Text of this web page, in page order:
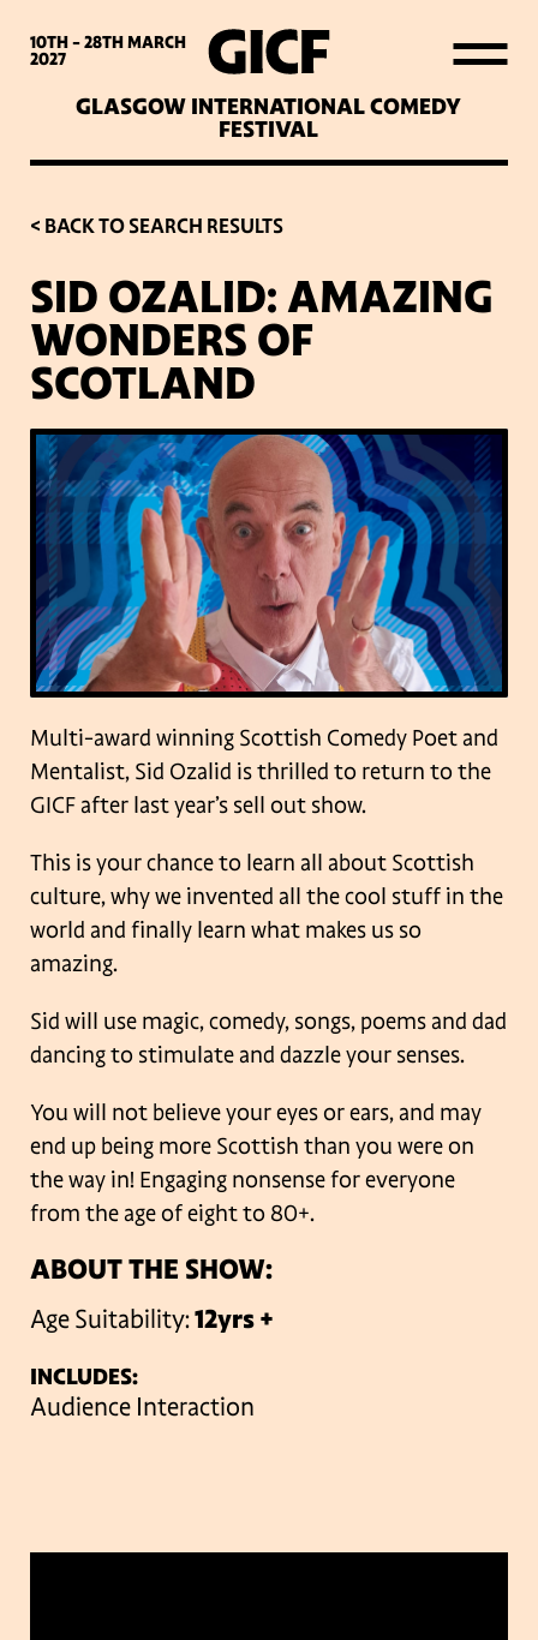
10TH - 28THMARCH
2027
GLASGOW INTERNATIONAL COMEDY
FESTIVAL
WHAT’S ON
LATEST NEWS
ABOUT GICF
SIGN UP TO OUR MAILING
LIST
PARTNERS
VENUES
< BACK TO SEARCH RESULTS
SID OZALID: AMAZING
WONDERS OF
SCOTLAND
Multi-award winning Scottish Comedy Poet and
Mentalist, Sid Ozalid is thrilled to return to the
GICF after last year’s sell out show.
This is your chance to learn all about Scottish
culture, why we invented all the cool stuff in the
world and finally learn what makes us so
amazing.
Sid will use magic, comedy, songs, poems and dad
dancing to stimulate and dazzle your senses.
You will not believe your eyes or ears, and may
end up being more Scottish than you were on
the way in! Engaging nonsense for everyone
from the age of eight to 80+.
ABOUT THE SHOW:
Age Suitability:12yrs +
INCLUDES:
Audience Interaction